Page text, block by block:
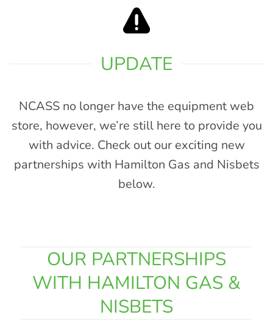
UPDATE
NCASS no longer have the equipment web
store, however, we’re still here to provide you
with advice. Check out our exciting new
partnerships with Hamilton Gas and Nisbets
below.
OUR PARTNERSHIPS
WITH HAMILTON GAS &
NISBETS